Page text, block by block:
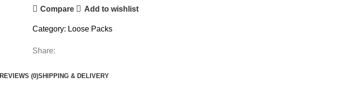
Compare Add to wishlist
Category: Loose Packs
Share:
REVIEWS (0)SHIPPING & DELIVERY